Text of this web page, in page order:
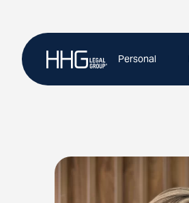
content
Personal